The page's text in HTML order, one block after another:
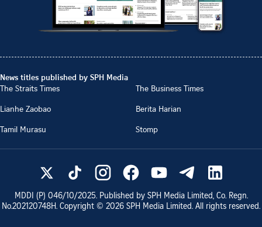
News titles published by SPH Media
The Straits Times
The Business Times
Lianhe Zaobao
Berita Harian
Tamil Murasu
Stomp
MDDI (P) 046/10/2025. Published by SPH Media Limited, Co. Regn.
No.202120748H. Copyright © 2026 SPH Media Limited. All rights reserved.